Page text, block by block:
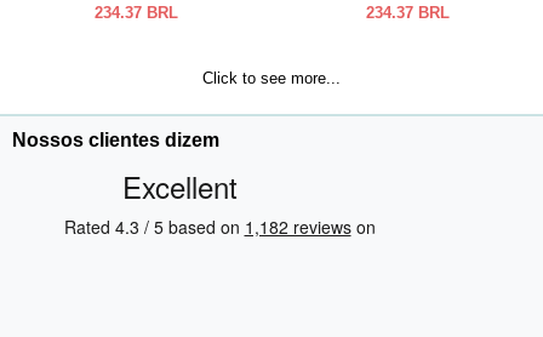
234.37 BRL
234.37 BRL
Click to see more...
Nossos clientes dizem